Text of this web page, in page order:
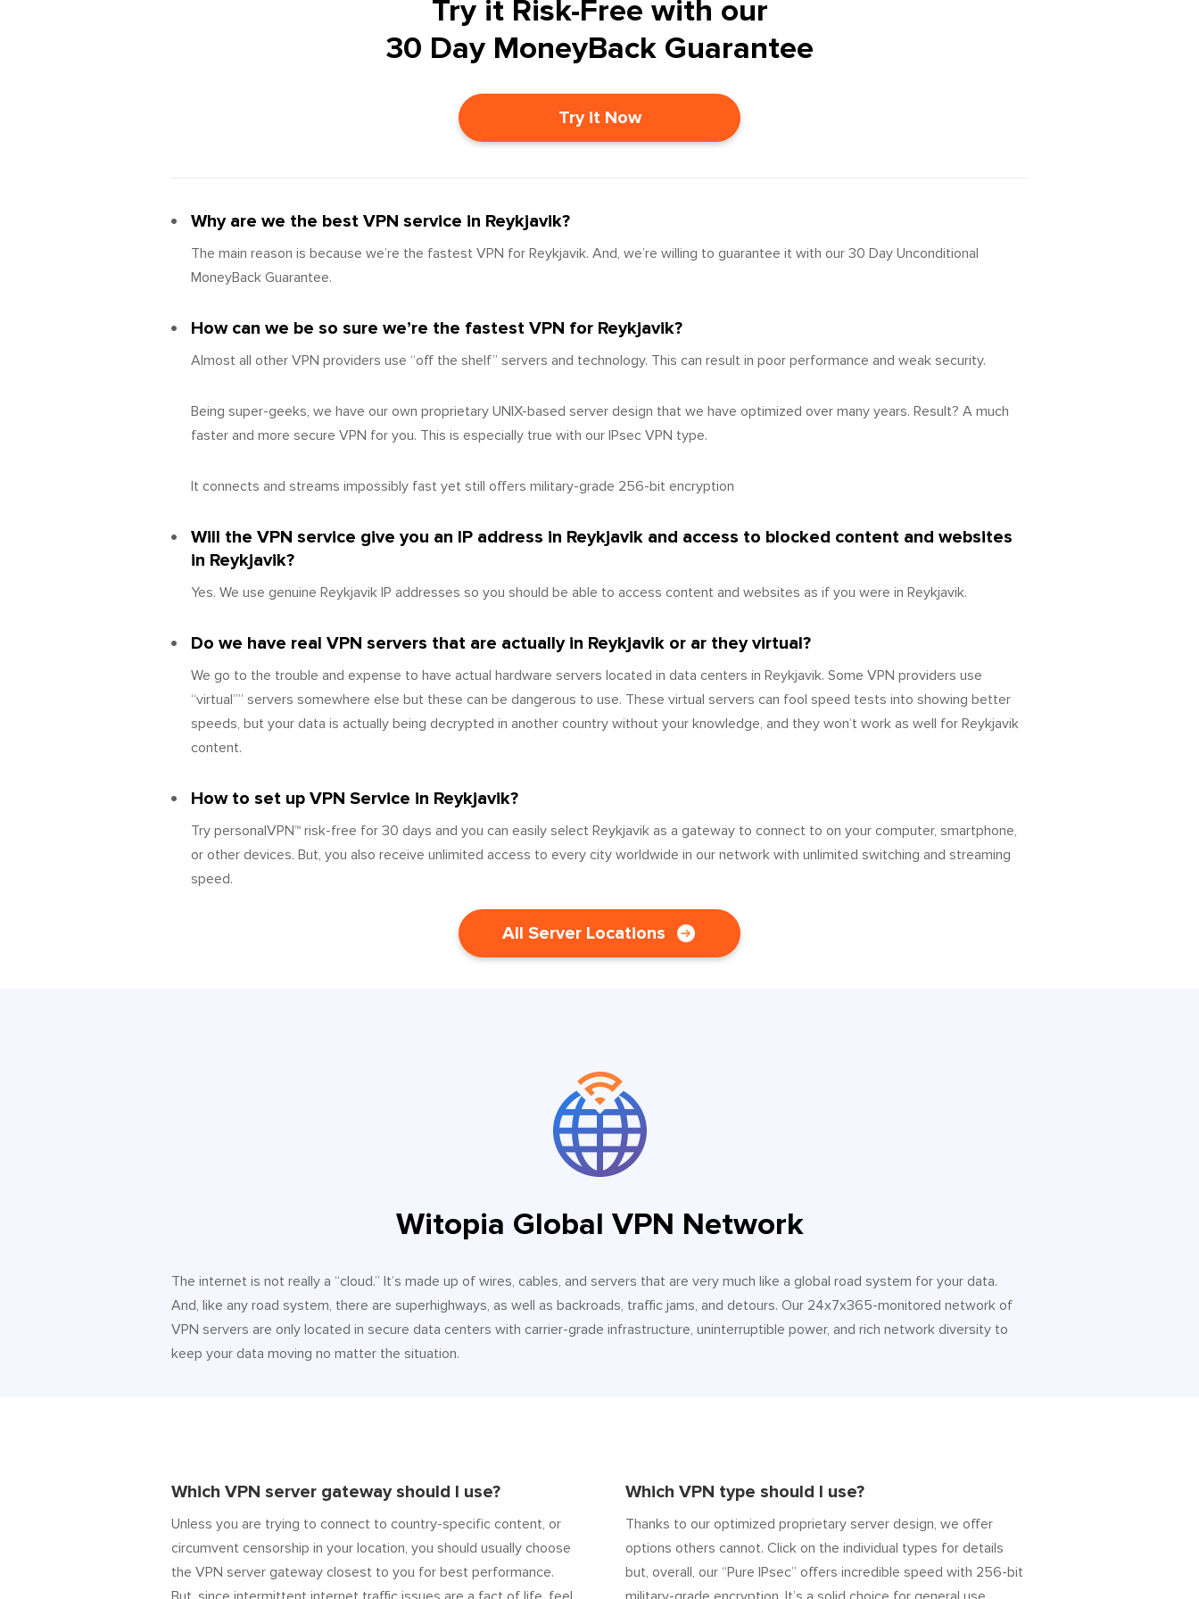
Try it Risk-Free with our
30 Day MoneyBack Guarantee
Try it Now
Why are we the best VPN service in Reykjavik?
The main reason is because we’re the fastest VPN for Reykjavik. And, we’re willing to guarantee it with our 30 Day Unconditional
MoneyBack Guarantee.
How can we be so sure we’re the fastest VPN for Reykjavik?
Almost all other VPN providers use “off the shelf” servers and technology. This can result in poor performance and weak security.
Being super-geeks, we have our own proprietary UNIX-based server design that we have optimized over many years. Result? A much
faster and more secure VPN for you. This is especially true with our IPsec VPN type.
It connects and streams impossibly fast yet still offers military-grade 256-bit encryption
Will the VPN service give you an IP address in Reykjavik and access to blocked content and websites
in Reykjavik?
Yes. We use genuine Reykjavik IP addresses so you should be able to access content and websites as if you were in Reykjavik.
Do we have real VPN servers that are actually in Reykjavik or ar they virtual?
We go to the trouble and expense to have actual hardware servers located in data centers in Reykjavik. Some VPN providers use
“virtual”” servers somewhere else but these can be dangerous to use. These virtual servers can fool speed tests into showing better
speeds, but your data is actually being decrypted in another country without your knowledge, and they won’t work as well for Reykjavik
content.
How to set up VPN Service in Reykjavik?
Try personalVPN™ risk-free for 30 days and you can easily select Reykjavik as a gateway to connect to on your computer, smartphone,
or other devices. But, you also receive unlimited access to every city worldwide in our network with unlimited switching and streaming
speed.
All Server Locations
Witopia Global VPN Network
The internet is not really a “cloud.” It’s made up of wires, cables, and servers that are very much like a global road system for your data.
And, like any road system, there are superhighways, as well as backroads, traffic jams, and detours. Our 24x7x365-monitored network of
VPN servers are only located in secure data centers with carrier-grade infrastructure, uninterruptible power, and rich network diversity to
keep your data moving no matter the situation.
Which VPN server gateway should I use?
Unless you are trying to connect to country-specific content, or
circumvent censorship in your location, you should usually choose
the VPN server gateway closest to you for best performance.
Which VPN type should I use?
Thanks to our optimized proprietary server design, we offer
options others cannot. Click on the individual types for details
but, overall, our “Pure IPsec” offers incredible speed with 256-bit